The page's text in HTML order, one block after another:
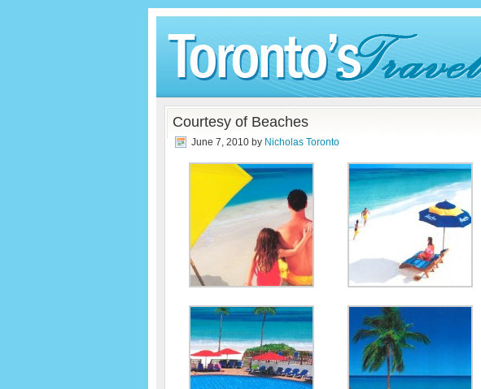
Courtesy of Beaches
June 7, 2010 by Nicholas Toronto